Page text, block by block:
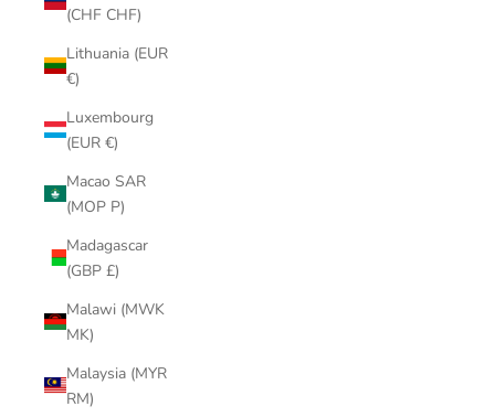
(CHF CHF)
Lithuania (EUR
€)
Luxembourg
(EUR €)
Macao SAR
(MOP P)
Madagascar
(GBP £)
Malawi (MWK
MK)
Malaysia (MYR
RM)